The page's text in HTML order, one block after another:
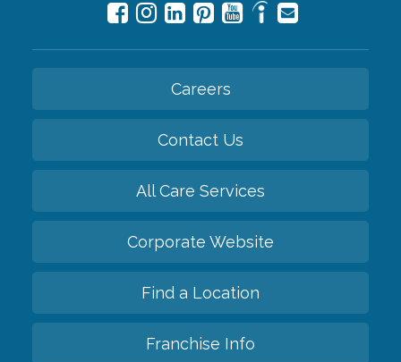
Careers
Contact Us
All Care Services
Corporate Website
Find a Location
Franchise Info